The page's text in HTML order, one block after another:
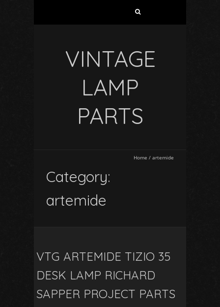
VINTAGE
LAMP
PARTS
Home / artemide
Category:
artemide
VTG ARTEMIDE TIZIO 35
DESK LAMP RICHARD
SAPPER PROJECT PARTS